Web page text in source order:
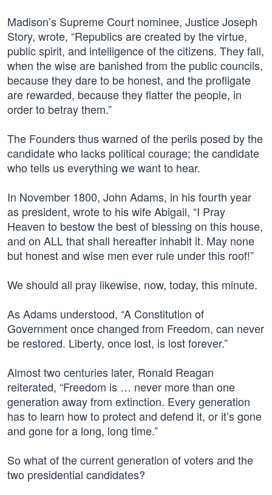
Madison’s Supreme Court nominee, Justice Joseph
Story, wrote, “Republics are created by the virtue,
public spirit, and intelligence of the citizens. They fall,
when the wise are banished from the public councils,
because they dare to be honest, and the profligate
are rewarded, because they flatter the people, in
order to betray them.”
The Founders thus warned of the perils posed by the
candidate who lacks political courage; the candidate
who tells us everything we want to hear.
In November 1800, John Adams, in his fourth year
as president, wrote to his wife Abigail, “I Pray
Heaven to bestow the best of blessing on this house,
and on ALL that shall hereafter inhabit it. May none
but honest and wise men ever rule under this roof!”
We should all pray likewise, now, today, this minute.
As Adams understood, “A Constitution of
Government once changed from Freedom, can never
be restored. Liberty, once lost, is lost forever.”
Almost two centuries later, Ronald Reagan
reiterated, “Freedom is … never more than one
generation away from extinction. Every generation
has to learn how to protect and defend it, or it’s gone
and gone for a long, long time.”
So what of the current generation of voters and the
two presidential candidates?